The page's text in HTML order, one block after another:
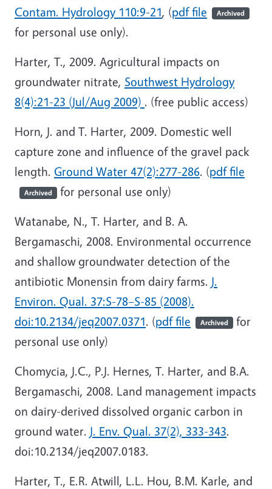
Contam. Hydrology 110:9-21, (pdf file Archived
for personal use only).
Harter, T., 2009. Agricultural impacts on
groundwater nitrate, Southwest Hydrology
8(4):21-23 (Jul/Aug 2009) . (free public access)
Horn, J. and T. Harter, 2009. Domestic well
capture zone and influence of the gravel pack
length. Ground Water 47(2):277-286. (pdf file
Archived for personal use only)
Watanabe, N., T. Harter, and B. A.
Bergamaschi, 2008. Environmental occurrence
and shallow groundwater detection of the
antibiotic Monensin from dairy farms. J.
Environ. Qual. 37:S-78–S-85 (2008).
doi:10.2134/jeq2007.0371. (pdf file Archived for
personal use only)
Chomycia, J.C., P.J. Hernes, T. Harter, and B.A.
Bergamaschi, 2008. Land management impacts
on dairy-derived dissolved organic carbon in
ground water. J. Env. Qual. 37(2), 333-343.
doi:10.2134/jeq2007.0183.
Harter, T., E.R. Atwill, L.L. Hou, B.M. Karle, and